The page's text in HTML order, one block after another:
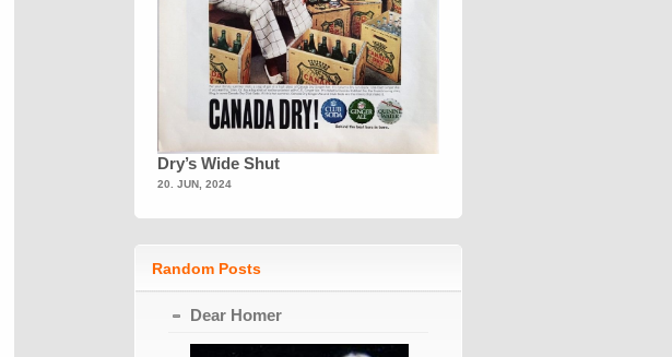
Dry’s Wide Shut
20. JUN, 2024
Random Posts
Dear Homer